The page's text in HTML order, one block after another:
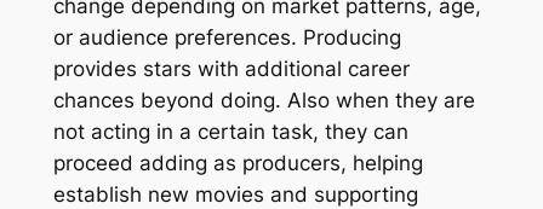
change depending on market patterns, age,
or audience preferences. Producing
provides stars with additional career
chances beyond doing. Also when they are
not acting in a certain task, they can
proceed adding as producers, helping
establish new movies and supporting